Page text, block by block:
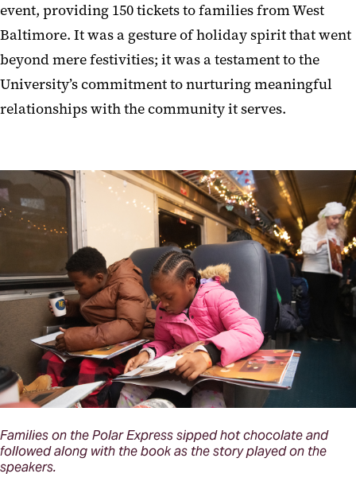
event, providing 150 tickets to families from West
Baltimore. It was a gesture of holiday spirit that went
beyond mere festivities; it was a testament to the
University’s commitment to nurturing meaningful
relationships with the community it serves.
Families on the Polar Express sipped hot chocolate and
followed along with the book as the story played on the
speakers.